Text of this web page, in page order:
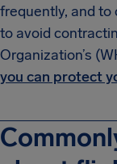
frequently, and to
to avoid
Organization’s
you can protect